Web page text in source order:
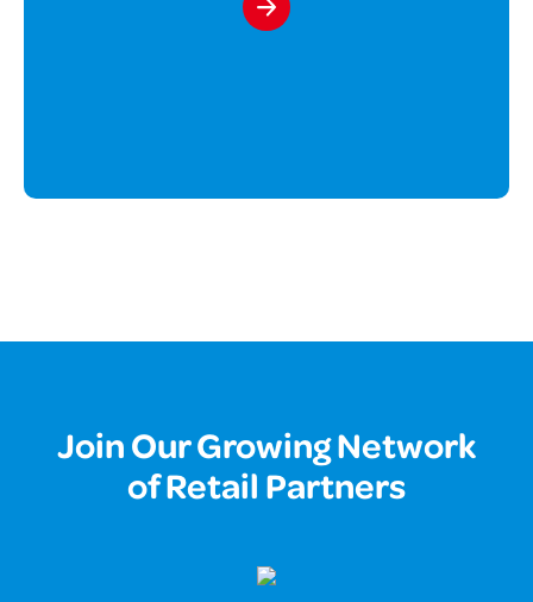
Join Our Growing Network
of Retail Partners